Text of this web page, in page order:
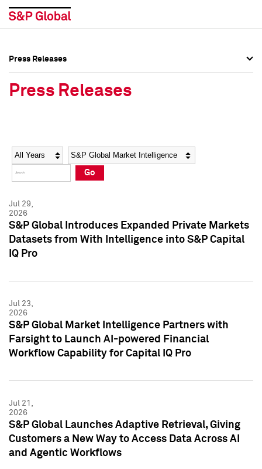
Social Media Directory
Press Kit
Social Media Directory
Press Kit
Press Releases
Press Releases
Year Category
Go
Jul 29,
2026
S&P Global Introduces Expanded Private Markets
Datasets from With Intelligence into S&P Capital
IQ Pro
Jul 23,
2026
S&P Global Market Intelligence Partners with
Farsight to Launch AI-powered Financial
Workflow Capability for Capital IQ Pro
Jul 21,
2026
S&P Global Launches Adaptive Retrieval, Giving
Customers a New Way to Access Data Across AI
and Agentic Workflows